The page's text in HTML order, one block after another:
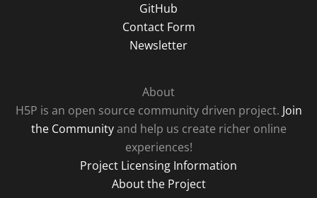
GitHub
Contact Form
Newsletter
About
H5P is an open source community driven project. Join
the Communityand help us create richer online
experiences!
Project Licensing Information
About the Project